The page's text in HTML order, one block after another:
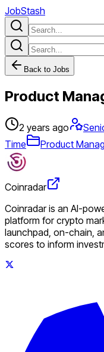
JobStash
Back to Jobs
Product
2 years ago
Time
Product
Coinradar
Coinradar is an AI-
platform for crypto
launchpad, on-chain,
scores to inform